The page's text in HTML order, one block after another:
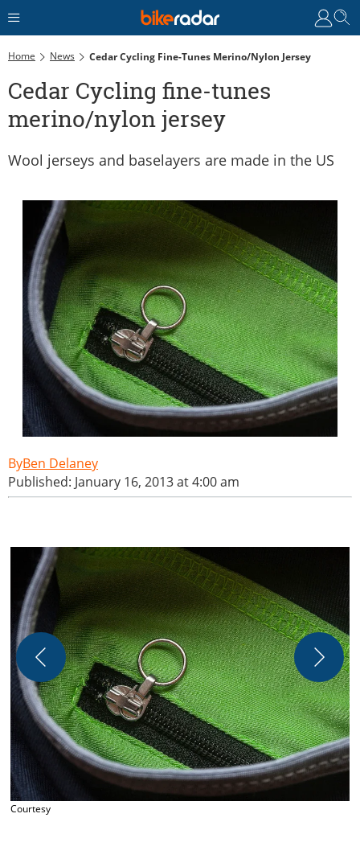
Home News Cedar Cycling Fine-Tunes Merino/nylon Jersey
Cedar Cycling fine-tunes
merino/nylon jersey
Wool jerseys and baselayers are made in the US
Ben Delaney
Published: January 16, 2013 at 4:00 am
Courtesy